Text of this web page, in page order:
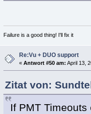
Failure is a good thing! I'll fix it
Re:Vu + DUO support
« Antwort #50 am: April 13,
Zitat von:
If PMT